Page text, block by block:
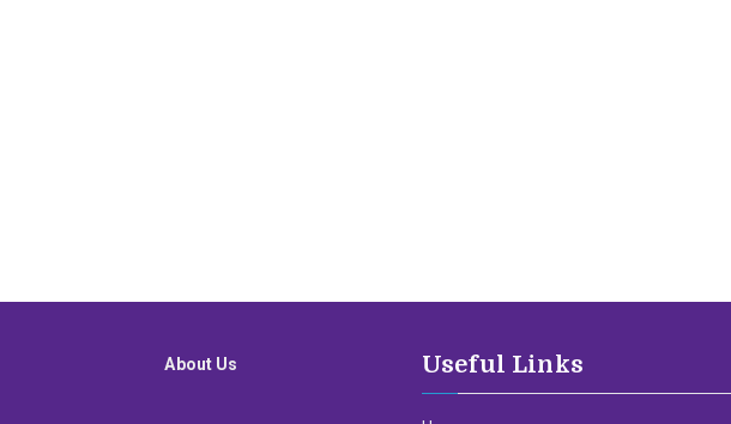
About Us Useful Links